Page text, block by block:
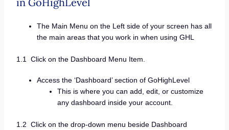
The Main Menu on the Left side of your screen has all
the main areas that you work in when using GHL
1.1 Click on the Dashboard Menu Item.
Access the ‘Dashboard’ section of GoHighLevel
This is where you can add, edit, or customize
any dashboard inside your account.
1.2 Click on the drop-down menu beside Dashboard